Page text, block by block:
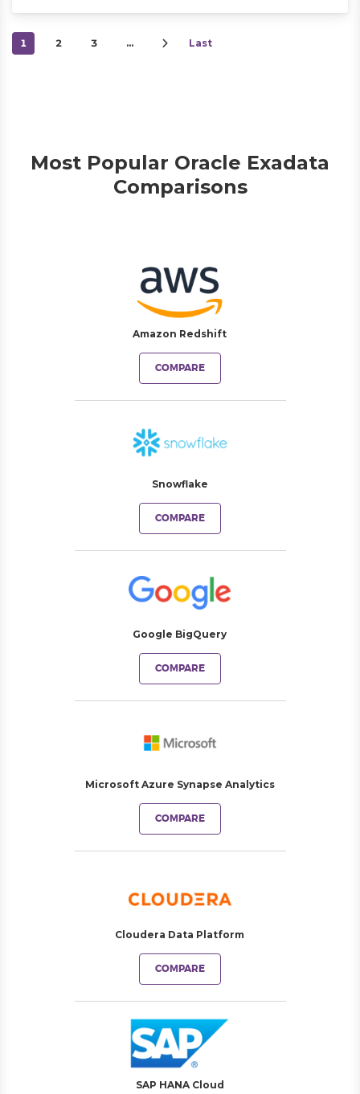
1 2 3 … Last
Most Popular Oracle Exadata
Comparisons
Amazon Redshift
COMPARE
Snowflake
COMPARE
Google BigQuery
COMPARE
Microsoft Azure Synapse Analytics
COMPARE
Cloudera Data Platform
COMPARE
SAP HANA Cloud